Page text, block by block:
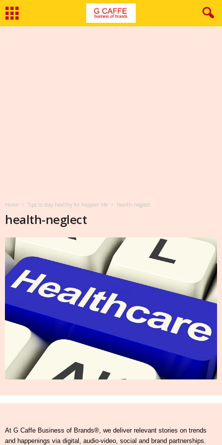
Home Tips to stay healthy for happier life health-neglect
health-neglect
At G Caffe Business of Brands®, we deliver relevant stories on trends
and happenings via digital, audio-video, social and brand partnerships.